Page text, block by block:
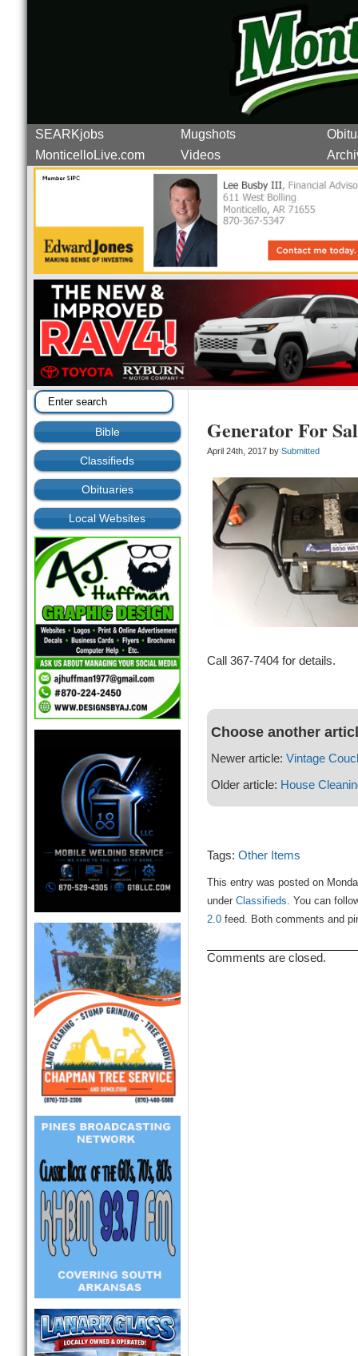
SEARKjobs Mugshots
MonticelloLive.com
Videos
Bible
Classifieds
Obituaries
Local Websites
Generator For
April 24th, 2017 by Submitted
Call 367-7404 for details.
Choose another
Newer article: Vintage
Older article: House
Tags: Other Items
This entry was posted on
under Classifieds. You can
2.0feed. Both comments and
Comments are closed.